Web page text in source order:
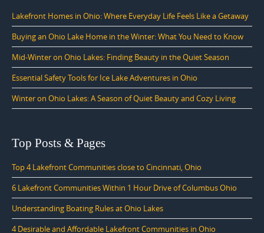
Lakefront Homes in Ohio: Where Everyday Life Feels Like a Getaway
Buying an Ohio Lake Home in the Winter: What You Need to Know
Mid-Winter on Ohio Lakes: Finding Beauty in the Quiet Season
Essential Safety Tools for Ice Lake Adventures in Ohio
Winter on Ohio Lakes: A Season of Quiet Beauty and Cozy Living
Top Posts & Pages
Top 4 Lakefront Communities close to Cincinnati, Ohio
6 Lakefront Communities Within 1 Hour Drive of Columbus Ohio
Understanding Boating Rules at Ohio Lakes
4 Desirable and Affordable Lakefront Communities in Ohio